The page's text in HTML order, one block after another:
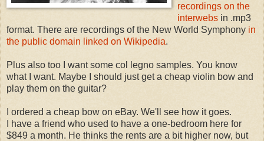
recordings on the
interwebs in .mp3
format. There are recordings of the New World Symphony in
the public domain linked on Wikipedia.
Plus also too I want some col legno samples. You know
what I want. Maybe I should just get a cheap violin bow and
play them on the guitar?
I ordered a cheap bow on eBay. We'll see how it goes.
I have a friend who used to have a one-bedroom here for
$849 a month. He thinks the rents are a bit higher now, but